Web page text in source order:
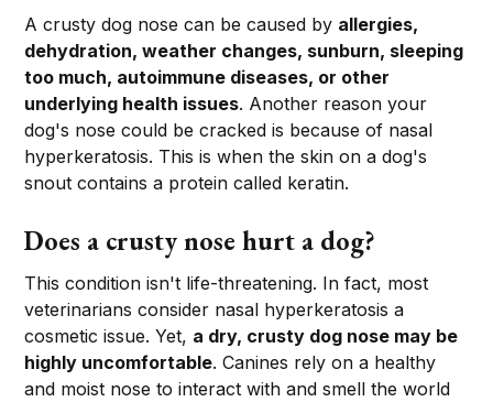
A crusty dog nose can be caused by allergies,
dehydration, weather changes, sunburn, sleeping
too much, autoimmune diseases, or other
underlying health issues. Another reason your
dog's nose could be cracked is because of nasal
hyperkeratosis. This is when the skin on a dog's
snout contains a protein called keratin.
Does a crusty nose hurt a dog?
This condition isn't life-threatening. In fact, most
veterinarians consider nasal hyperkeratosis a
cosmetic issue. Yet, a dry, crusty dog nose may be
highly uncomfortable. Canines rely on a healthy
and moist nose to interact with and smell the world